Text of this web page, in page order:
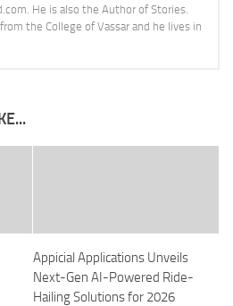
He is also the Author of Stories.
the College of Vassar and he lives in
Appicial Applications Unveils
Next-Gen AI-Powered Ride-
Hailing Solutions for 2026